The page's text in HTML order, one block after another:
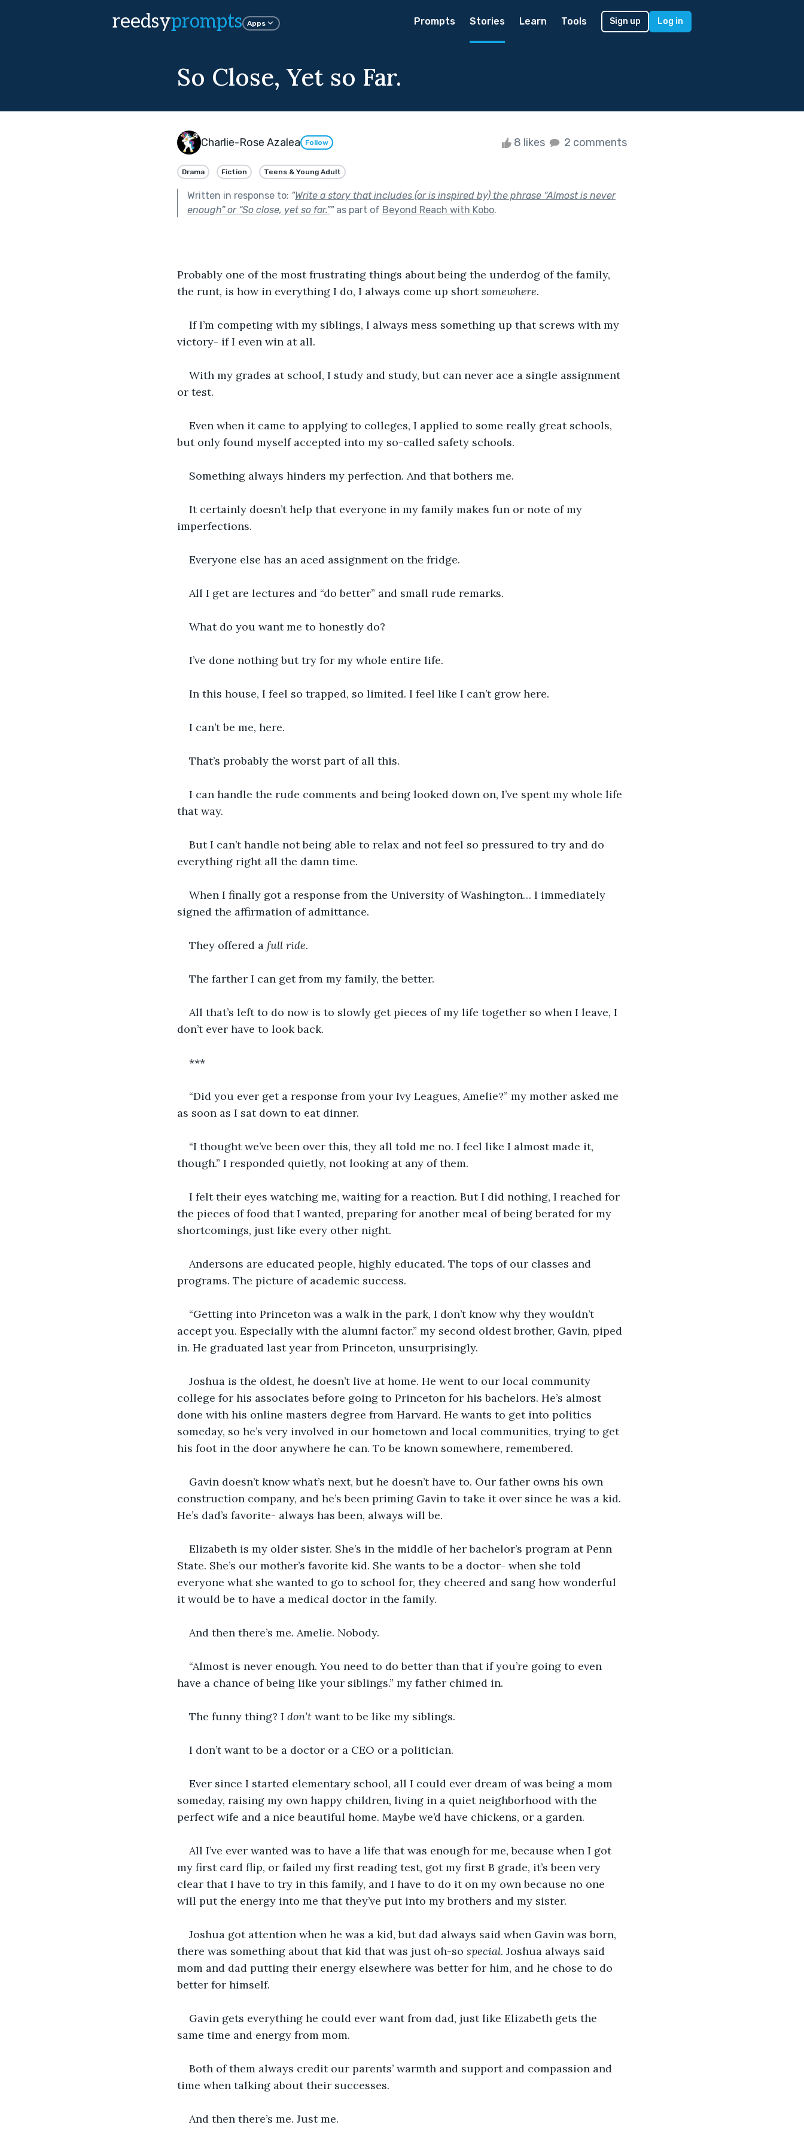
reedsyprompts Apps Prompts Stories Learn Tools Sign up Log in
So Close, Yet so Far.
Charlie-Rose Azalea Follow 8 likes 2 comments
Drama Fiction Teens & Young Adult
Written in response to: "Write a story that includes (or is inspired by) the phrase “Almost is never
enough” or “So close, yet so far.”"as part of Beyond Reach with Kobo.
Probably one of the most frustrating things about being the underdog of the family,
the runt, is how in everything I do, I always come up short somewhere.
If I’m competing with my siblings, I always mess something up that screws with my
victory- if I even win at all.
With my grades at school, I study and study, but can never ace a single assignment
or test.
Even when it came to applying to colleges, I applied to some really great schools,
but only found myself accepted into my so-called safety schools.
Something always hinders my perfection. And that bothers me.
It certainly doesn’t help that everyone in my family makes fun or note of my
imperfections.
Everyone else has an aced assignment on the fridge.
All I get are lectures and “do better” and small rude remarks.
What do you want me to honestly do?
I’ve done nothing but try for my whole entire life.
In this house, I feel so trapped, so limited. I feel like I can’t grow here.
I can’t be me, here.
That’s probably the worst part of all this.
I can handle the rude comments and being looked down on, I’ve spent my whole life
that way.
But I can’t handle not being able to relax and not feel so pressured to try and do
everything right all the damn time.
When I finally got a response from the University of Washington… I immediately
signed the affirmation of admittance.
They offered a full ride.
The farther I can get from my family, the better.
All that’s left to do now is to slowly get pieces of my life together so when I leave, I
don’t ever have to look back.
***
“Did you ever get a response from your Ivy Leagues, Amelie?” my mother asked me
as soon as I sat down to eat dinner.
“I thought we’ve been over this, they all told me no. I feel like I almost made it,
though.” I responded quietly, not looking at any of them.
I felt their eyes watching me, waiting for a reaction. But I did nothing, I reached for
the pieces of food that I wanted, preparing for another meal of being berated for my
shortcomings, just like every other night.
Andersons are educated people, highly educated. The tops of our classes and
programs. The picture of academic success.
“Getting into Princeton was a walk in the park, I don’t know why they wouldn’t
accept you. Especially with the alumni factor.” my second oldest brother, Gavin, piped
in. He graduated last year from Princeton, unsurprisingly.
Joshua is the oldest, he doesn’t live at home. He went to our local community
college for his associates before going to Princeton for his bachelors. He’s almost
done with his online masters degree from Harvard. He wants to get into politics
someday, so he’s very involved in our hometown and local communities, trying to get
his foot in the door anywhere he can. To be known somewhere, remembered.
Gavin doesn’t know what’s next, but he doesn’t have to. Our father owns his own
construction company, and he’s been priming Gavin to take it over since he was a kid.
He’s dad’s favorite- always has been, always will be.
Elizabeth is my older sister. She’s in the middle of her bachelor’s program at Penn
State. She’s our mother’s favorite kid. She wants to be a doctor- when she told
everyone what she wanted to go to school for, they cheered and sang how wonderful
it would be to have a medical doctor in the family.
And then there’s me. Amelie. Nobody.
“Almost is never enough. You need to do better than that if you’re going to even
have a chance of being like your siblings.” my father chimed in.
The funny thing? I don’t want to be like my siblings.
I don’t want to be a doctor or a CEO or a politician.
Ever since I started elementary school, all I could ever dream of was being a mom
someday, raising my own happy children, living in a quiet neighborhood with the
perfect wife and a nice beautiful home. Maybe we’d have chickens, or a garden.
All I’ve ever wanted was to have a life that was enough for me, because when I got
my first card flip, or failed my first reading test, got my first B grade, it’s been very
clear that I have to try in this family, and I have to do it on my own because no one
will put the energy into me that they’ve put into my brothers and my sister.
Joshua got attention when he was a kid, but dad always said when Gavin was born,
there was something about that kid that was just oh-so special. Joshua always said
mom and dad putting their energy elsewhere was better for him, and he chose to do
better for himself.
Gavin gets everything he could ever want from dad, just like Elizabeth gets the
same time and energy from mom.
Both of them always credit our parents’ warmth and support and compassion and
time when talking about their successes.
And then there’s me. Just me.